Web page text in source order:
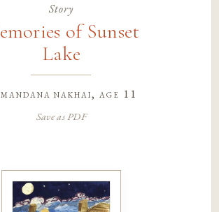
Story
of Sunset
Lake
mandana nakhai, age 11
Save as PDF